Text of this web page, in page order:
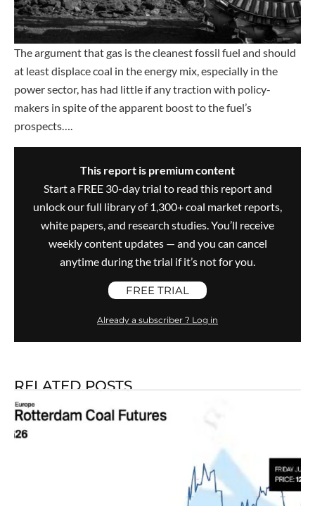
The argument that gas is the cleanest fossil fuel and should
at least displace coal in the energy mix, especially in the
power sector, has had little if any traction with policy-
makers in spite of the apparent boost to the fuel’s
prospects….
This report is premium content
Start a FREE 30-day trial to read this report and
unlock our full library of 1,300+ coal market reports,
white papers, and research studies. You’ll receive
weekly content updates — and you can cancel
anytime during the trial if it’s not for you.
FREE TRIAL
Already a subscriber ? Log in
RELATED POSTS